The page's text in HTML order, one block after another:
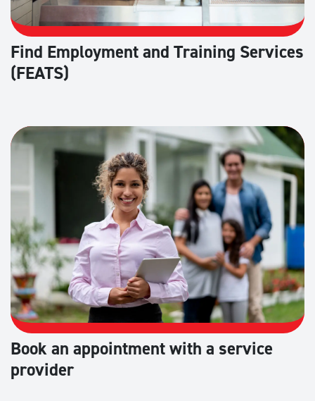
Find Employment and Training Services
(FEATS)
Book an appointment with a service
provider